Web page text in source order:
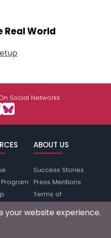
Real World
Social Networks
ABOUT US
Success Stories
Press Mentions
Terms of
Privacy Policy
your website experience.